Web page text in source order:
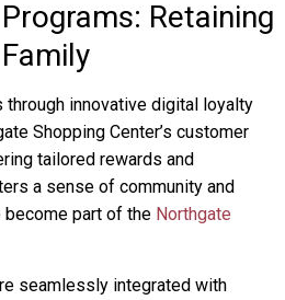
Retaining
innovative digital loyalty
Shopping Center’s customer
tailored rewards and
a sense of community and
part of the Northgate
seamlessly integrated with